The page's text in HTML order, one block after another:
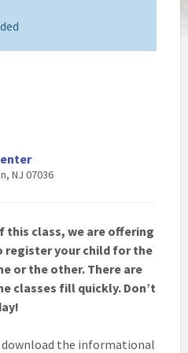
NJ 07036
this class, we are offering
register your child for the
or the other. There are
classes fill quickly. Don’t
download the informational